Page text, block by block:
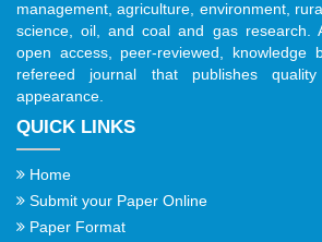
management, agriculture, environment,
science, oil, and coal and gas research.
open access, peer-reviewed, knowledge
refereed journal that publishes
appearance.
QUICK LINKS
Home
Submit your Paper Online
Paper Format